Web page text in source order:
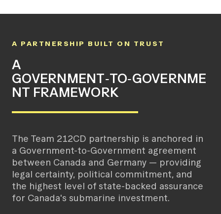
A PARTNERSHIP BUILT ON TRUST
A
GOVERNMENT‑TO‑GOVERNME
NT FRAMEWORK
The Team 212CD partnership is anchored in
a Government-to-Government agreement
between Canada and Germany — providing
legal certainty, political commitment, and
the highest level of state-backed assurance
for Canada's submarine investment.